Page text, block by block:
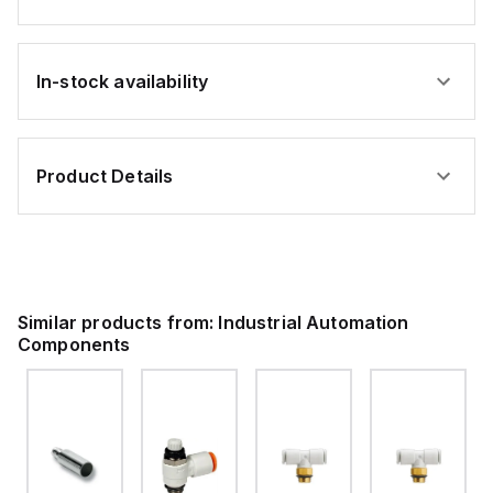
In-stock availability
Product Details
Similar products from: Industrial Automation
Components